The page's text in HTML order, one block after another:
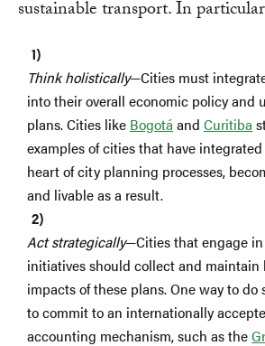
sustainable transport. In
Think holistically—Cities must
into their overall economic policy and
plans. Cities like Bogotá and Curitiba
examples of cities that have
heart of city planning processes,
and livable as a result.
Act strategically—Cities that engage
initiatives should collect and maintain
impacts of these plans. One way to do
to commit to an internationally
accounting mechanism, such as the